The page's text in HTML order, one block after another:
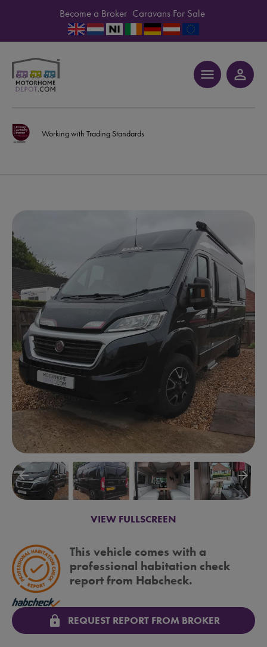
Become a Broker Caravans For Sale
menu person_outline
Working with Trading Standards
arrow_backward arrow_forward
VIEW FULLSCREEN
This vehicle comes with a
professional habitation check
report from Habcheck.
lock REQUEST REPORT FROM BROKER